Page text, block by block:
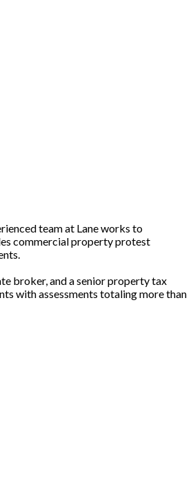
team at Lane works to
commercial property protest
broker, and a senior property tax
with assessments totaling more than